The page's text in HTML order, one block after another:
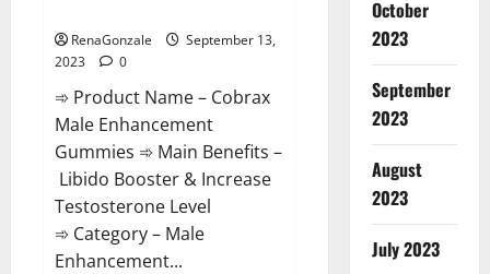
RenaGonzale
September 13,
2023
0
➾ Product Name – Cobrax
Male Enhancement
Gummies ➾ Main Benefits –
Libido Booster & Increase
Testosterone Level
➾ Category – Male
Enhancement...
October
2023
September
2023
August
2023
July 2023